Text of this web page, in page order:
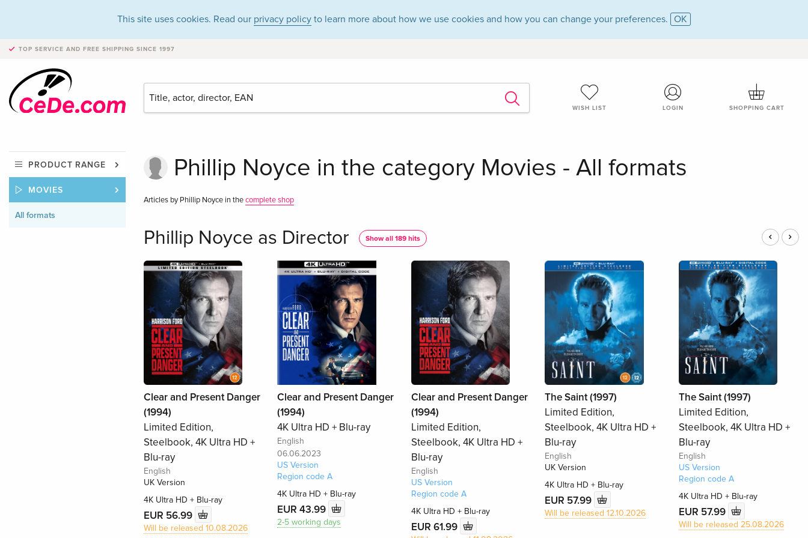
This site uses cookies. Read our privacy policy to learn more about how we use cookies and how you can change your preferences. OK
TOP SERVICE AND FREE SHIPPING SINCE 1997
WISH LIST LOGIN SHOPPING CART
PRODUCT RANGE
MOVIES
All formats
Phillip Noyce in the category Movies - All formats
Articles by Phillip Noyce in thecomplete shop
Phillip Noyce as Director Show all 189 hits
Clear and Present Danger
(1994)
Limited Edition,
Steelbook, 4K Ultra HD +
Blu-ray
English
UK Version
4K Ultra HD + Blu-ray
EUR 56.99
Will be released 10.08.2026
Clear and Present Danger
(1994)
4K Ultra HD + Blu-ray
English
06.06.2023
US Version
Region code A
4K Ultra HD + Blu-ray
EUR 43.99
2-5 working days
Clear and Present Danger
(1994)
Limited Edition,
Steelbook, 4K Ultra HD +
Blu-ray
English
US Version
Region code A
4K Ultra HD + Blu-ray
EUR 61.99
The Saint (1997)
Limited Edition,
Steelbook, 4K Ultra HD +
Blu-ray
English
UK Version
4K Ultra HD + Blu-ray
EUR 57.99
Will be released 12.10.2026
The Saint (1997)
Limited Edition,
Steelbook, 4K Ultra HD +
Blu-ray
English
US Version
Region code A
4K Ultra HD + Blu-ray
EUR 57.99
Will be released 25.08.2026